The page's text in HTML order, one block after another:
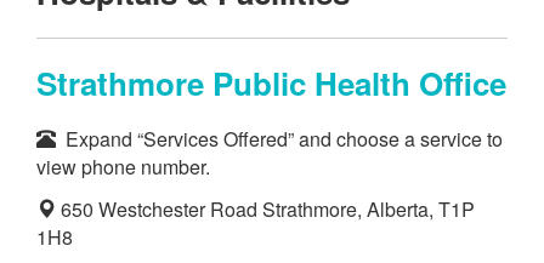
Strathmore Public Health Office
Expand “Services Offered” and choose a service to
view phone number.
650 Westchester Road Strathmore, Alberta, T1P
1H8